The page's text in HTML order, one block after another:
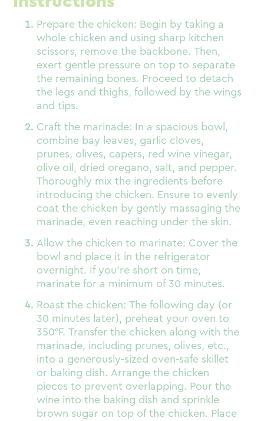
Prepare the chicken: Begin by taking a
whole chicken and using sharp kitchen
scissors, remove the backbone. Then,
exert gentle pressure on top to separate
the remaining bones. Proceed to detach
the legs and thighs, followed by the wings
and tips.
Craft the marinade: In a spacious bowl,
combine bay leaves, garlic cloves,
prunes, olives, capers, red wine vinegar,
olive oil, dried oregano, salt, and pepper.
Thoroughly mix the ingredients before
introducing the chicken. Ensure to evenly
coat the chicken by gently massaging the
marinade, even reaching under the skin.
Allow the chicken to marinate: Cover the
bowl and place it in the refrigerator
overnight. If you’re short on time,
marinate for a minimum of 30 minutes.
Roast the chicken: The following day (or
30 minutes later), preheat your oven to
350°F. Transfer the chicken along with the
marinade, including prunes, olives, etc.,
into a generously-sized oven-safe skillet
or baking dish. Arrange the chicken
pieces to prevent overlapping. Pour the
wine into the baking dish and sprinkle
brown sugar on top of the chicken. Place